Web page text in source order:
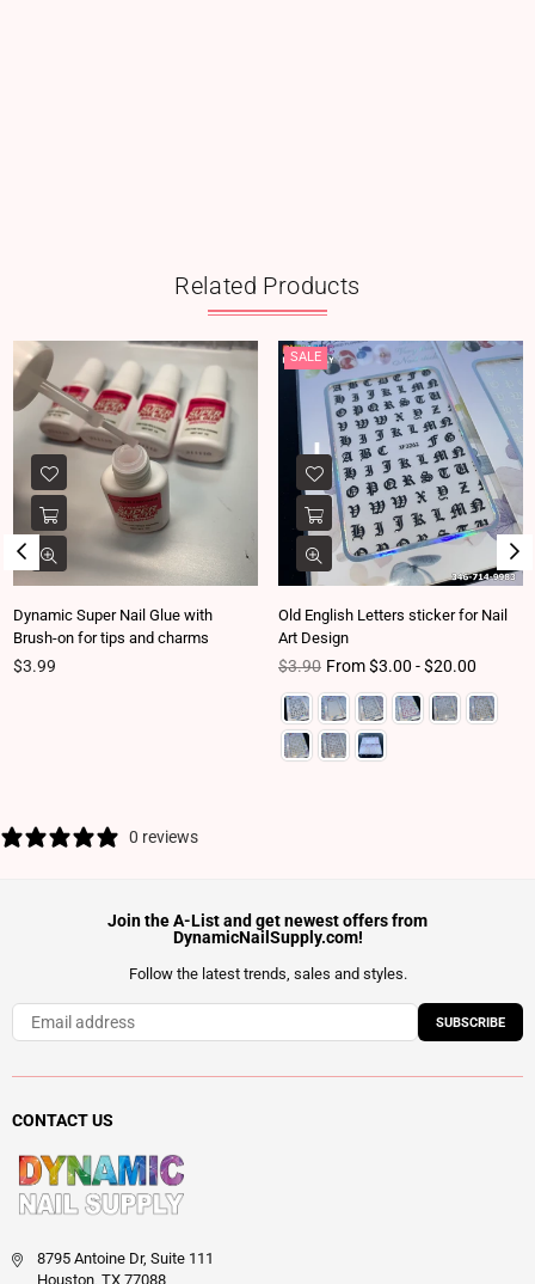
Related Products
Dynamic Super Nail Glue with
Brush-on for tips and charms
Regular price
$3.99
SALE
Old English Letters sticker for Nail
Art Design
Regular price
$3.90 From $3.00 - $20.00
0 reviews
Join the A-List and get newest offers from
DynamicNailSupply.com!
Follow the latest trends, sales and styles.
SUBSCRIBE
CONTACT US
8795 Antoine Dr, Suite 111
Houston, TX 77088